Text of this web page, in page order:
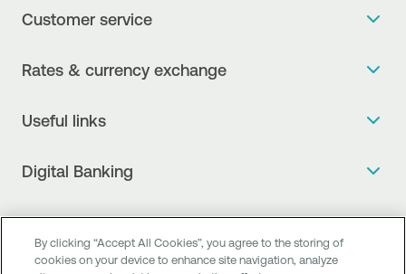
Customer service
The new Digital Age in transactions is here!
Find service points
Rates & currency exchange
Fee Information Documents
Structured products
Useful links
clearing services
Digital Banking
Mobile Banking
By clicking “Accept All Cookies”, you agree to the storing of
cookies on your device to enhance site navigation, analyze